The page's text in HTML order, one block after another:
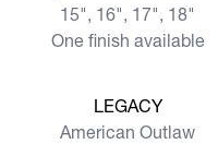
15", 16", 17", 18"
One finish available
View moreLEGACY
American Outlaw